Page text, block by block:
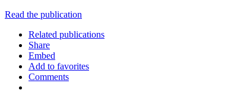
Read the publication
Related publications
Share
Embed
Add to favorites
Comments